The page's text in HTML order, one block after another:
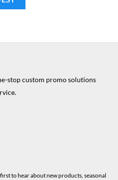
stop custom promo solutions
to hear about new products, seasonal